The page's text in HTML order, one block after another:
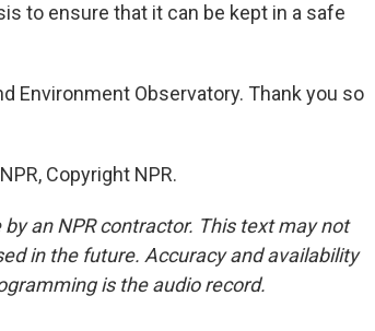
to ensure that it can be kept in a safe
Environment Observatory. Thank you so
Copyright NPR.
an NPR contractor. This text may not
in the future. Accuracy and availability
is the audio record.